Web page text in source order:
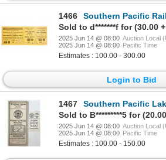
1466
Southern Pacific Railroad Ticket for
Sold to d*******f for (30.00
2025 Jun 14 @ 08:00 Auction Local
2025 Jun 14 @ 08:00 Pacific Time
Estimates : 100.00 - 300.00
Login to Bid
1467
Southern Pacific Lake Tahoe Line
Sold to B*********5 for
2025 Jun 14 @ 08:00 Auction Local
2025 Jun 14 @ 08:00 Pacific Time
Estimates : 100.00 - 150.00